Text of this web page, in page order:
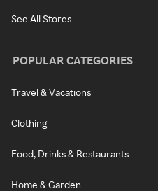
See All Stores
POPULAR CATEGORIES
Travel & Vacations
Clothing
Food, Drinks & Restaurants
Home & Garden